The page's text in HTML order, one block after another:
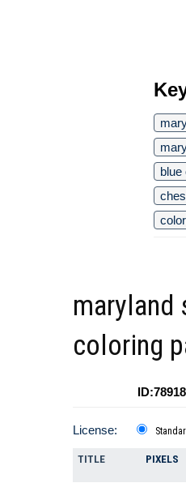
blue
maryland
coloring
ID:78918
License:
TITLE PIXELS